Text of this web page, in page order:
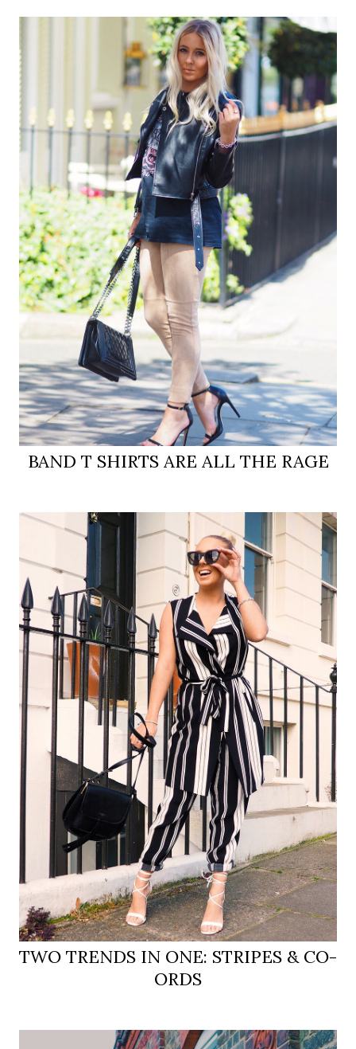
BAND T SHIRTS ARE ALL THE RAGE
TWO TRENDS IN ONE: STRIPES & CO-
ORDS